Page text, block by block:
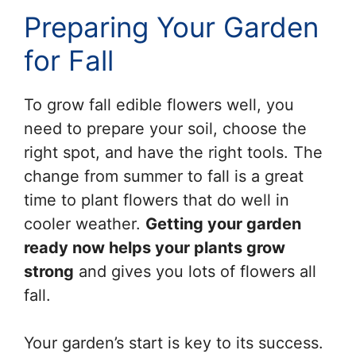
Preparing Your Garden
for Fall
To grow fall edible flowers well, you
need to prepare your soil, choose the
right spot, and have the right tools. The
change from summer to fall is a great
time to plant flowers that do well in
cooler weather. Getting your garden
ready now helps your plants grow
strong and gives you lots of flowers all
fall.
Your garden’s start is key to its success.